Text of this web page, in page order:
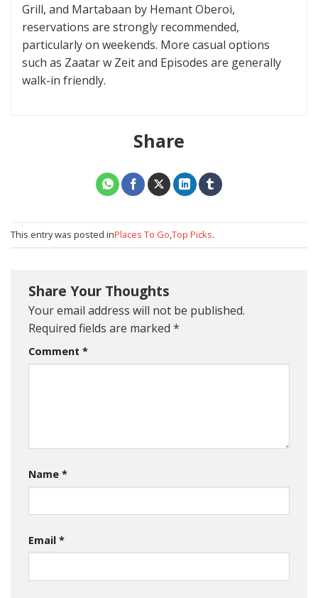
Grill, and Martabaan by Hemant Oberoi,
reservations are strongly recommended,
particularly on weekends. More casual options
such as Zaatar w Zeit and Episodes are generally
walk-in friendly.
Share
This entry was posted inPlaces To Go,Top Picks.
Share Your Thoughts
Your email address will not be published.
Required fields are marked *
Comment *
Name *
Email *